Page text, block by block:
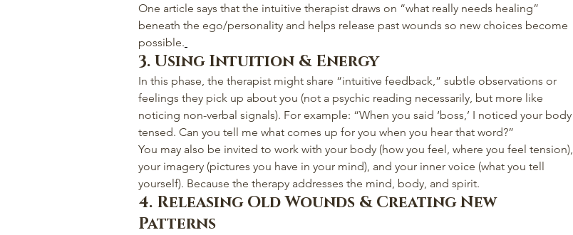
One article says that the intuitive therapist draws on “what really needs healing”
beneath the ego/personality and helps release past wounds so new choices become
possible.
3. Using Intuition & Energy
In this phase, the therapist might share “intuitive feedback,” subtle observations or
feelings they pick up about you (not a psychic reading necessarily, but more like
noticing non-verbal signals). For example: “When you said ‘boss,’ I noticed your body
tensed. Can you tell me what comes up for you when you hear that word?”
You may also be invited to work with your body (how you feel, where you feel tension),
your imagery (pictures you have in your mind), and your inner voice (what you tell
yourself). Because the therapy addresses the mind, body, and spirit.
4. Releasing Old Wounds & Creating New
Patterns